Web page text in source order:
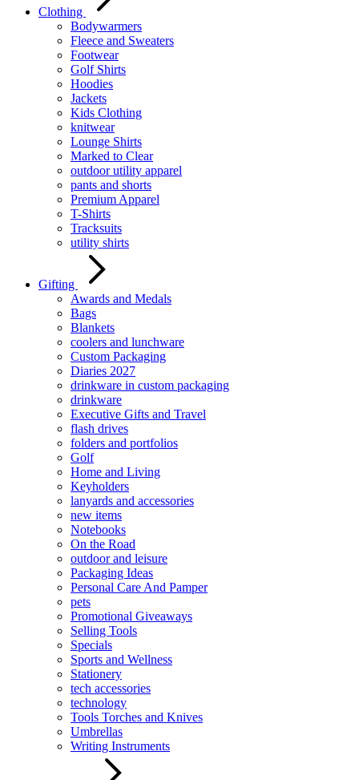
Clothing
Bodywarmers
Fleece and Sweaters
Footwear
Golf Shirts
Hoodies
Jackets
Kids Clothing
knitwear
Lounge Shirts
Marked to Clear
outdoor utility apparel
pants and shorts
Premium Apparel
T-Shirts
Tracksuits
utility shirts
Gifting
Awards and Medals
Bags
Blankets
coolers and lunchware
Custom Packaging
Diaries 2027
drinkware in custom packaging
drinkware
Executive Gifts and Travel
flash drives
folders and portfolios
Golf
Home and Living
Keyholders
lanyards and accessories
new items
Notebooks
On the Road
outdoor and leisure
Packaging Ideas
Personal Care And Pamper
pets
Promotional Giveaways
Selling Tools
Specials
Sports and Wellness
Stationery
tech accessories
technology
Tools Torches and Knives
Umbrellas
Writing Instruments